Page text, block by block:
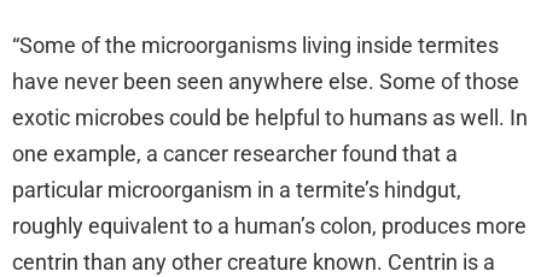
“Some of the microorganisms living inside termites
have never been seen anywhere else. Some of those
exotic microbes could be helpful to humans as well. In
one example, a cancer researcher found that a
particular microorganism in a termite’s hindgut,
roughly equivalent to a human’s colon, produces more
centrin than any other creature known. Centrin is a